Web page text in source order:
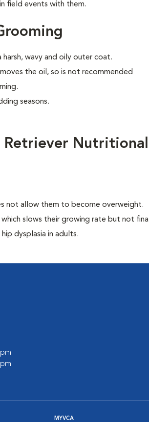
field events with them.
wavy and oily outer coat.
the oil, so is not recommended
seasons.
Retriever Nutritional
not allow them to become overweight.
slows their growing rate but not final
dysplasia in adults.
MYVCA